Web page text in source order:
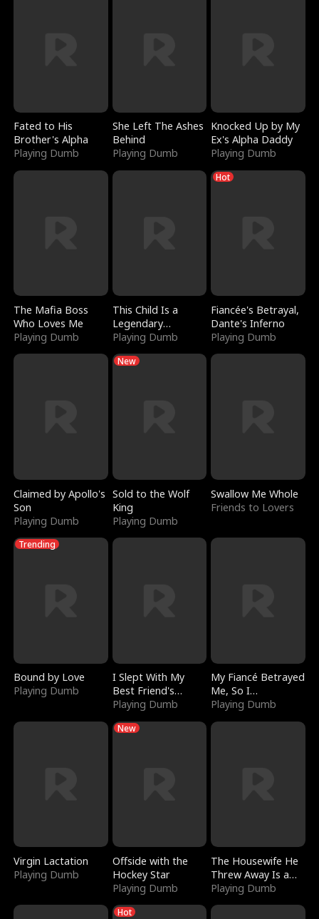
Fated to His
Brother's Alpha
Playing Dumb
She Left The Ashes
Behind
Playing Dumb
Knocked Up by My
Ex's Alpha Daddy
Playing Dumb
The Mafia Boss
Who Loves Me
Playing Dumb
This Child Is a
Legendary
Sorcerer
Playing Dumb
Hot
Fiancée's Betrayal,
Dante's Inferno
Playing Dumb
Claimed by Apollo's
Son
Playing Dumb
New
Sold to the Wolf
King
Playing Dumb
Swallow Me Whole
Friends to Lovers
Trending
Bound by Love
Playing Dumb
I Slept With My
Best Friend's
Boyfriend
Playing Dumb
My Fiancé Betrayed
Me, So I
Bankrupted Him
Playing Dumb
Virgin Lactation
Playing Dumb
New
Offside with the
Hockey Star
Playing Dumb
The Housewife He
Threw Away Is a
Billionaire
Playing Dumb
Hot